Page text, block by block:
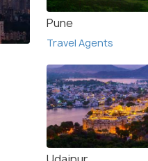
Pune
Travel Agents